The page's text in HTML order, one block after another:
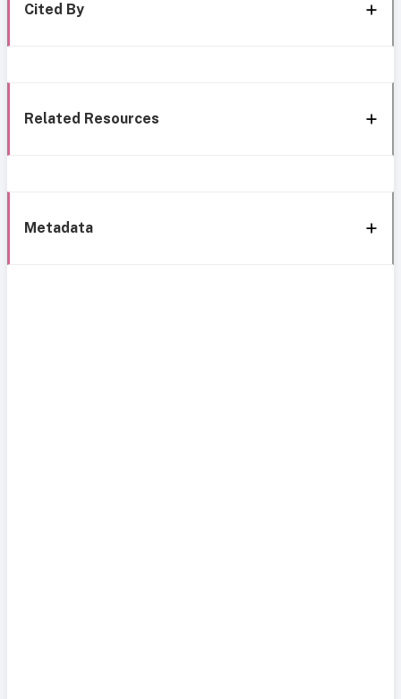
Cited By
Related Resources
Metadata